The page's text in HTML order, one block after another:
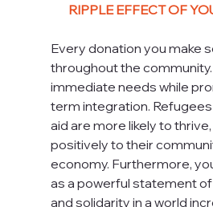
RIPPLE EFFECT OF
Every donation you make
throughout the
immediate needs while
term integration.
aid are more likely to
positively to their
economy. Furthermore,
as a powerful statement
and solidarity in a world